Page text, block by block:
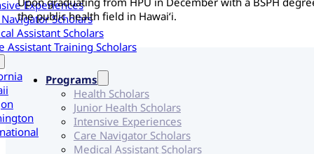
Experiences
Scholars
Assistant Scholars
Assistant Training Scholars
the public health field in Hawai‘i.
Programs
Health Scholars
Junior Health Scholars
Intensive Experiences
Care Navigator Scholars
Medical Assistant Scholars